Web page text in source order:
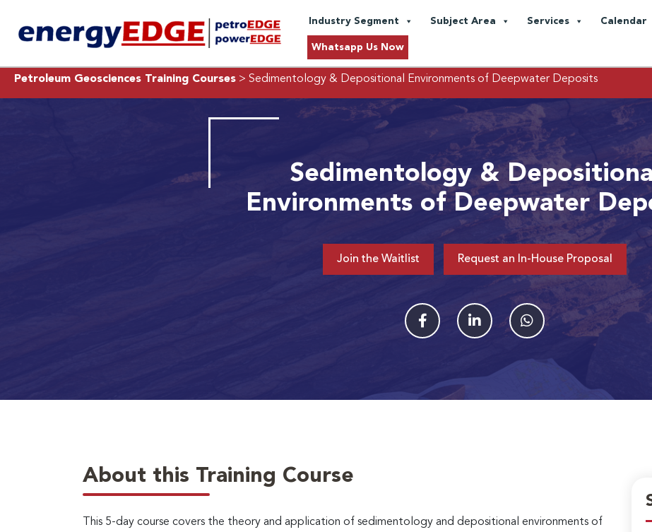
Industry Segment Subject Area Services Calendar
Whatsapp Us Now
Petroleum Geosciences Training Courses > Sedimentology & Depositional Environments of Deepwater Deposits
Sedimentology &
Environments of Deepwater
Join the Waitlist Request an In-House Proposal
About this Training Course
This 5-day course covers the theory and application of sedimentology and depositional environments of